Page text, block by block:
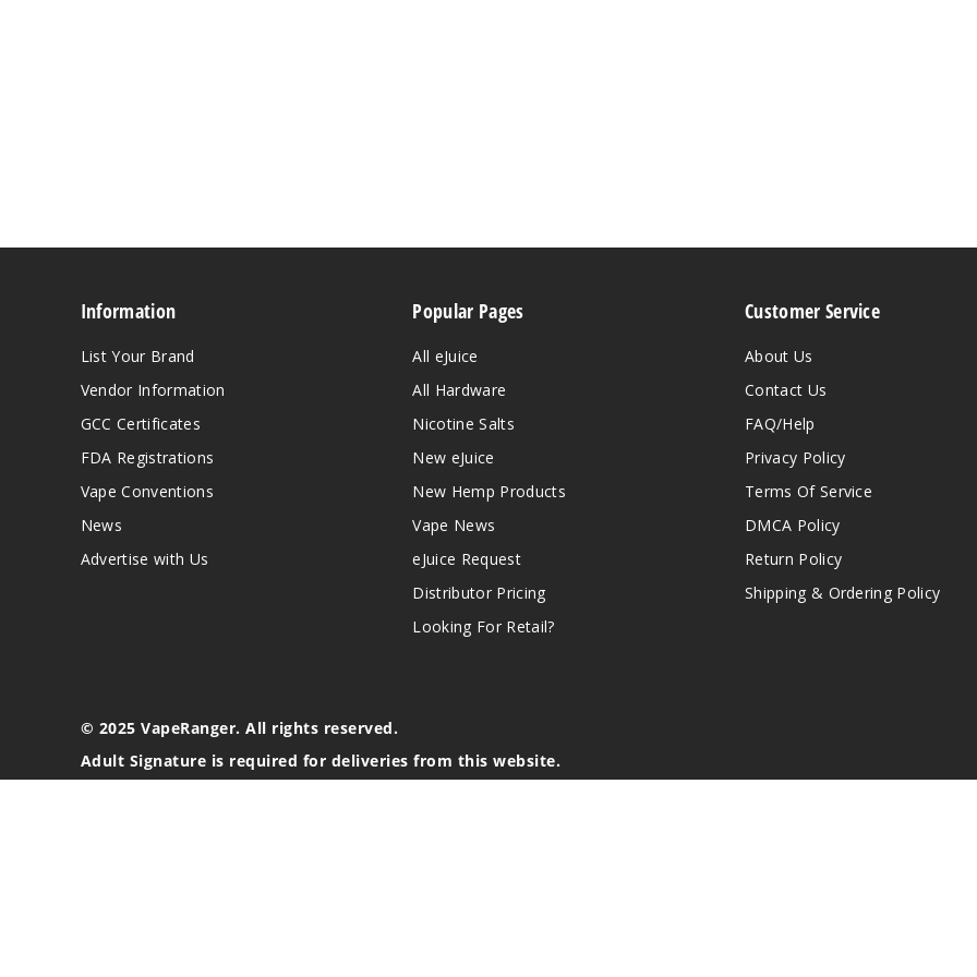
Information
List Your Brand
Vendor Information
GCC Certificates
FDA Registrations
Vape Conventions
News
Advertise with Us
Popular Pages
All eJuice
All Hardware
Nicotine Salts
New eJuice
New Hemp Products
Vape News
eJuice Request
Distributor Pricing
Looking For Retail?
Customer Service
About Us
Contact Us
FAQ/Help
Privacy Policy
Terms Of Service
DMCA Policy
Return Policy
Shipping & Ordering Policy
© 2025 VapeRanger. All rights reserved.
Adult Signature is required for deliveries from this website.